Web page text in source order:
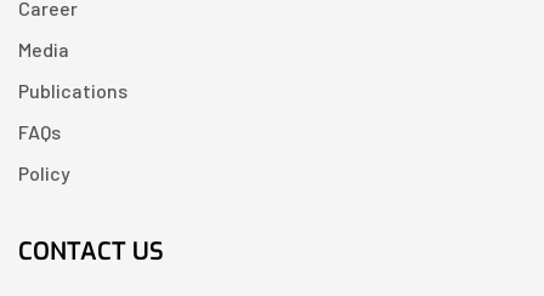
Career
Media
Publications
FAQs
Policy
CONTACT US